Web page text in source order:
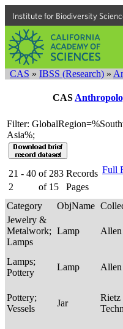
Institute for Biodiversity
CAS » IBSS (Research) »
CAS
Filter:
Asia%;
21 - 40 of 283 Records
2
of 15 Pages
Full
Category
ObjName
Jewelry &
Metalwork;
Lamps
Lamp Allen
Lamps;
Pottery
Lamp Allen
Pottery;
Vessels
Jar
Rietz